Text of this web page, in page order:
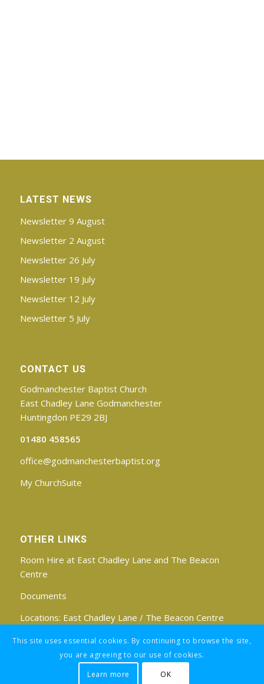
LATEST NEWS
Newsletter 9 August
Newsletter 2 August
Newsletter 26 July
Newsletter 19 July
Newsletter 12 July
Newsletter 5 July
CONTACT US
Godmanchester Baptist Church
East Chadley Lane Godmanchester
Huntingdon PE29 2BJ
01480 458565
office@godmanchesterbaptist.org
My ChurchSuite
OTHER LINKS
Room Hire at East Chadley Lane and The Beacon
Centre
Documents
Locations: East Chadley Lane / The Beacon Centre
Find us on Facebook
This site uses essential cookies. By continuing to browse the site,
you are agreeing to our use of cookies.
Learn more
OK